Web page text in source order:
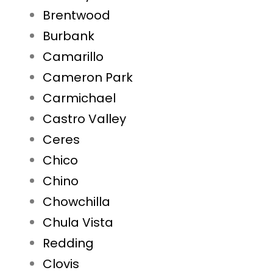
Brentwood
Burbank
Camarillo
Cameron Park
Carmichael
Castro Valley
Ceres
Chico
Chino
Chowchilla
Chula Vista
Redding
Clovis